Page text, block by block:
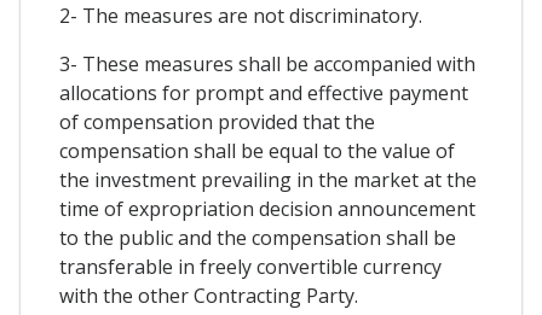
2- The measures are not discriminatory.
3- These measures shall be accompanied with
allocations for prompt and effective payment
of compensation provided that the
compensation shall be equal to the value of
the investment prevailing in the market at the
time of expropriation decision announcement
to the public and the compensation shall be
transferable in freely convertible currency
with the other Contracting Party.